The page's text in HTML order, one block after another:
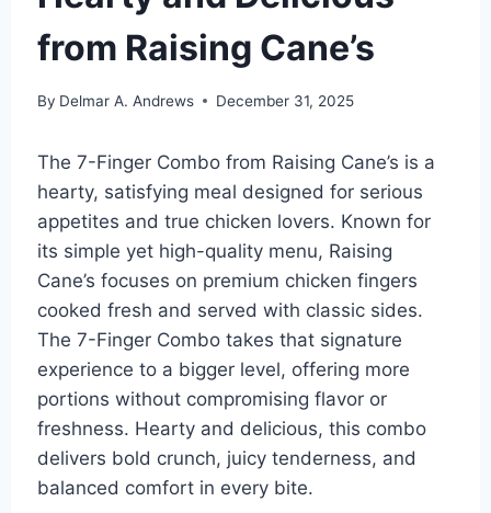
from Raising Cane’s
By Delmar A. Andrews December 31, 2025
The 7-Finger Combo from Raising Cane’s is a
hearty, satisfying meal designed for serious
appetites and true chicken lovers. Known for
its simple yet high-quality menu, Raising
Cane’s focuses on premium chicken fingers
cooked fresh and served with classic sides.
The 7-Finger Combo takes that signature
experience to a bigger level, offering more
portions without compromising flavor or
freshness. Hearty and delicious, this combo
delivers bold crunch, juicy tenderness, and
balanced comfort in every bite.